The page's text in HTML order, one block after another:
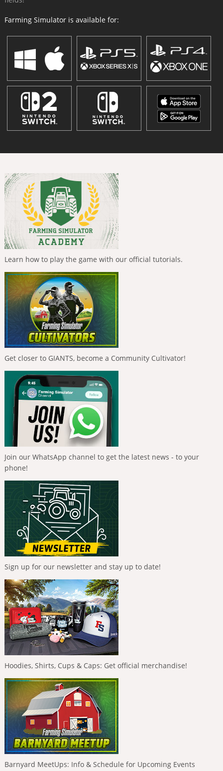
Farming Simulator is available for:
Learn how to play the game with our official tutorials.
Get closer to GIANTS, become a Community Cultivator!
Join our WhatsApp channel to get the latest news - to your
phone!
Sign up for our newsletter and stay up to date!
Hoodies, Shirts, Cups & Caps: Get official merchandise!
Barnyard MeetUps: Info & Schedule for Upcoming Events